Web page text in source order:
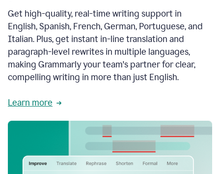
Get high-quality, real-time writing support in
English, Spanish, French, German, Portuguese, and
Italian. Plus, get instant in-line translation and
paragraph-level rewrites in multiple languages,
making Grammarly your team's partner for clear,
compelling writing in more than just English.
Learn more